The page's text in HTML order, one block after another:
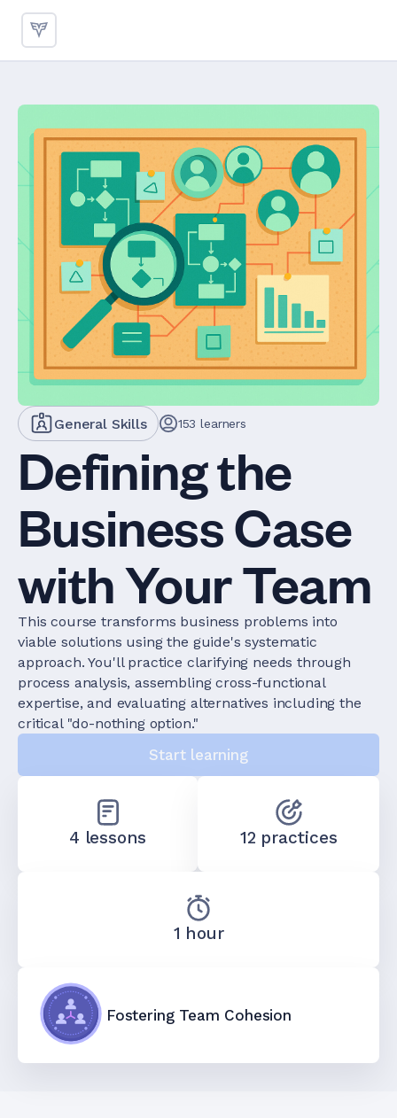
General Skills 153 learners
Defining the
Business Case
with Your Team
This course transforms business problems into
viable solutions using the guide's systematic
approach. You'll practice clarifying needs through
process analysis, assembling cross-functional
expertise, and evaluating alternatives including the
critical "do-nothing option."
Start learning
4 lessons 12 practices
1 hour
Fostering Team Cohesion